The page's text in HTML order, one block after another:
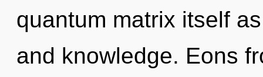
quantum matrix itself
and knowledge. Eons